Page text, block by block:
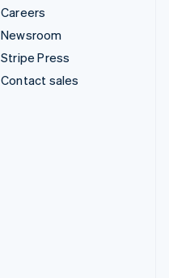
Careers
Newsroom
Stripe Press
Contact sales